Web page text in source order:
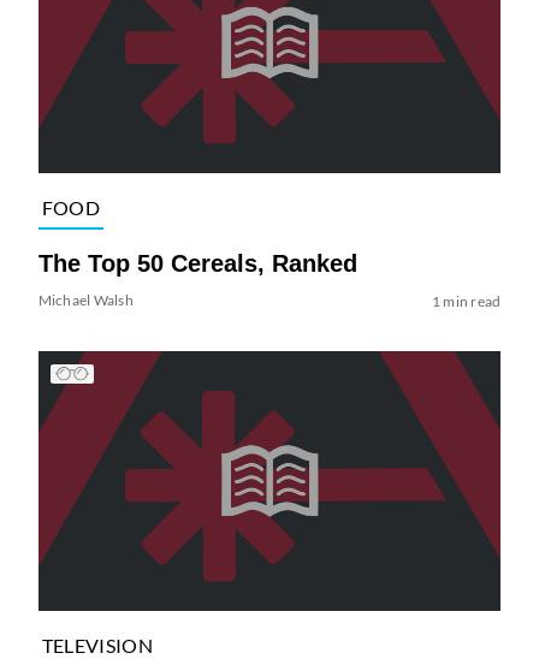
FOOD
The Top 50 Cereals, Ranked
Michael Walsh 1 min read
TELEVISION